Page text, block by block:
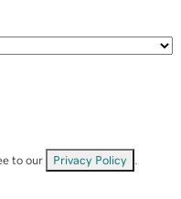
to our Privacy Policy